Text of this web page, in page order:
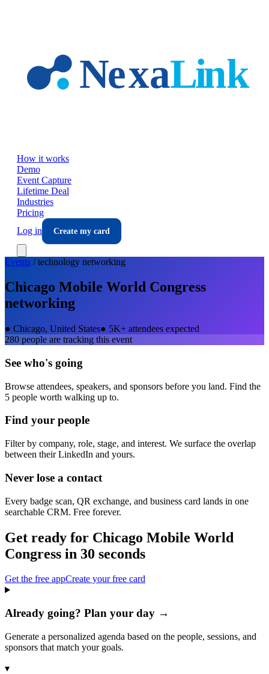
How it works
Demo
Event Capture
Lifetime Deal
Industries
Pricing
Log in
Create my card
Events /technology networking
Chicago Mobile World Congress
networking
● Chicago, United States● 5K+ attendees expected
280 people are tracking this event
See who's going
Browse attendees, speakers, and sponsors before you land. Find the
5 people worth walking up to.
Find your people
Filter by company, role, stage, and interest. We surface the overlap
between their LinkedIn and yours.
Never lose a contact
Every badge scan, QR exchange, and business card lands in one
searchable CRM. Free forever.
Get ready for Chicago Mobile World
Congress in 30 seconds
Get the free appCreate your free card
Already going? Plan your day →
Generate a personalized agenda based on the people, sessions, and
sponsors that match your goals.
▾